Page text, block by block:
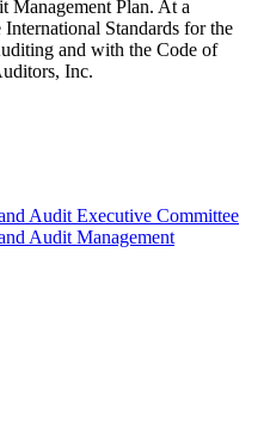
Management Plan. At a
Standards for the
and with the Code of
Inc.
Audit Executive Committee
Audit Management